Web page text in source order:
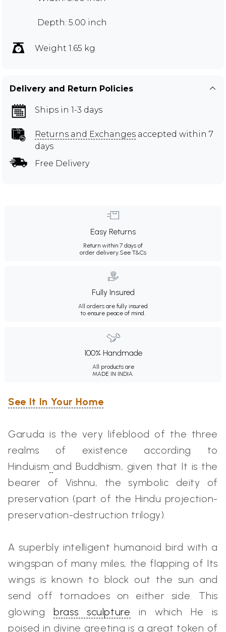
Depth: 5.00 inch
Weight 1.65 kg
Delivery and Return Policies
Ships in 1-3 days
Returns and Exchanges accepted within 7
days
Free Delivery
Easy Returns
Return within 7 days of
order delivery.See T&Cs
Fully Insured
All orders are fully insured
to ensure peace of mind.
100% Handmade
All products are
MADE IN INDIA.
See It In Your Home
Garuda is the very lifeblood of the three
realms of existence according to
Hinduism and Buddhism, given that It is the
bearer of Vishnu, the symbolic deity of
preservation (part of the Hindu projection-
preservation-destruction trilogy).
A superbly intelligent humanoid bird with a
wingspan of many miles, the flapping of Its
wings is known to block out the sun and
send off tornadoes on either side. This
glowingbrass sculpture in which He is
poised in divine greeting is a great token of